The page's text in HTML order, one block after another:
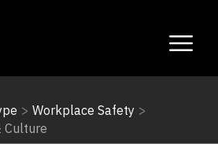
> Workplace Safety >
Culture